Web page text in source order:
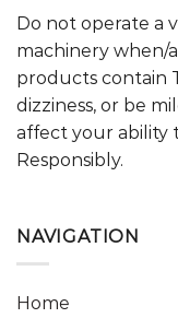
Do not operate a
machinery when/
products contain
dizziness, or be
affect your ability
Responsibly.
NAVIGATION
Home